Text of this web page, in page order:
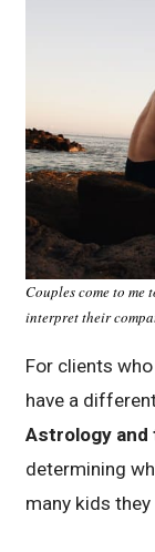
Couples come to me
interpret their
For clients
have a
Astrology
determining
many kids